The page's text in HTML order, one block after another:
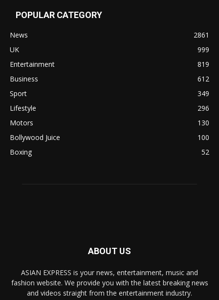
POPULAR CATEGORY
News
2861
UK
999
Entertainment
819
Business
612
Sport
349
Lifestyle
296
Motors
130
Bollywood Juice
100
Boxing
52
ABOUT US
ASIAN EXPRESS is your news, entertainment, music and
fashion website. We provide you with the latest breaking news
and videos straight from the entertainment industry.